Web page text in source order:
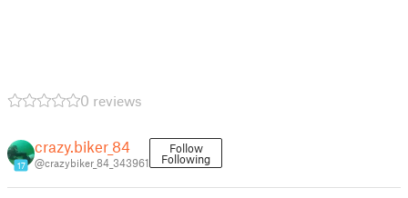
0 reviews
17
crazy.biker_84
@crazybiker_84_343961
Follow
Following